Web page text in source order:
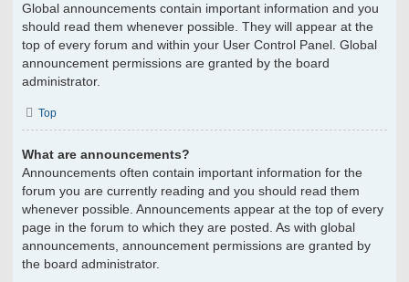
Global announcements contain important information and you
should read them whenever possible. They will appear at the
top of every forum and within your User Control Panel. Global
announcement permissions are granted by the board
administrator.
Top
What are announcements?
Announcements often contain important information for the
forum you are currently reading and you should read them
whenever possible. Announcements appear at the top of every
page in the forum to which they are posted. As with global
announcements, announcement permissions are granted by
the board administrator.